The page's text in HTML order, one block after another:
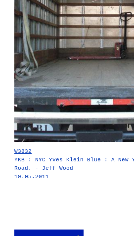
W3832
YKB : NYC Yves Klein Blue : A New
Road. - Jeff Wood
19.05.2011